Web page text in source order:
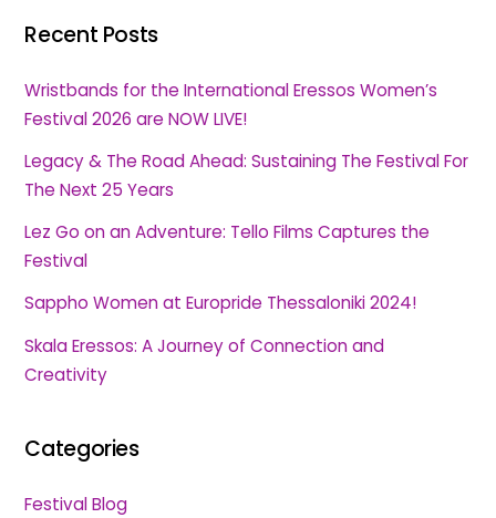
Recent Posts
Wristbands for the International Eressos Women’s
Festival 2026 are NOW LIVE!
Legacy & The Road Ahead: Sustaining The Festival For
The Next 25 Years
Lez Go on an Adventure: Tello Films Captures the
Festival
Sappho Women at Europride Thessaloniki 2024!
Skala Eressos: A Journey of Connection and
Creativity
Categories
Festival Blog